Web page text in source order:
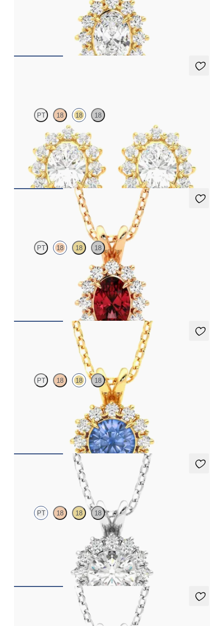
Oval lab grown diamond halo necklace set in 18ct yellow gold
PT 18 18 18
Oval lab grown diamond halo in 18ct yellow gold earrings
FROM€1,600
PT 18 18 18
Oval ruby necklace with a lab grown diamond halo set in 18ct
PT 18 18 18
Round blue sapphire necklace with a lab grown diamond halo
set in 18ct yellow gold
PT 18 18 18
Round lab grown diamond halo necklace set in platinum